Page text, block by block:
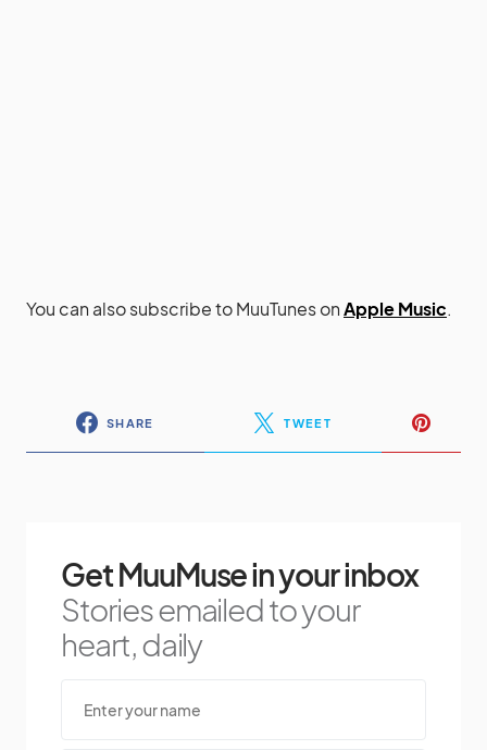
You can also subscribe to MuuTunes onApple Music.
SHARE TWEET
Get MuuMuse in your inbox
Stories emailed to your
heart, daily